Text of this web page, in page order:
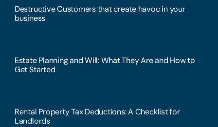
Destructive Customers that create havoc in your
business
Estate Planning and Will: What They Are and How to
Get Started
Rental Property Tax Deductions: A Checklist for
Landlords